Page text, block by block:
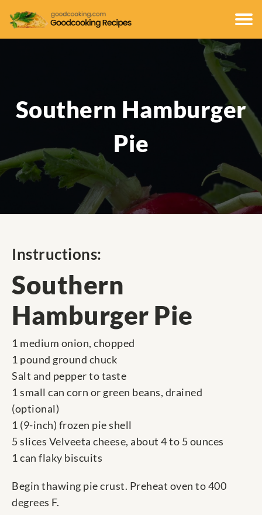
Southern Hamburger
Pie
Instructions:
Southern
Hamburger Pie
1 medium onion, chopped
1 pound ground chuck
Salt and pepper to taste
1 small can corn or green beans, drained
(optional)
1 (9-inch) frozen pie shell
5 slices Velveeta cheese, about 4 to 5 ounces
1 can flaky biscuits
Begin thawing pie crust. Preheat oven to 400
degrees F.